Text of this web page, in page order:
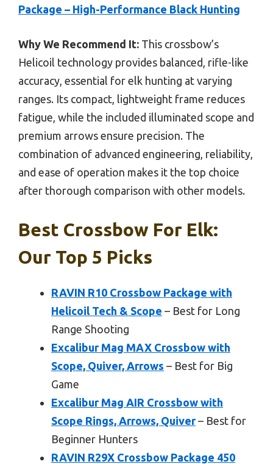
Package – High-Performance Black Hunting
Why We Recommend It: This crossbow’s
Helicoil technology provides balanced, rifle-like
accuracy, essential for elk hunting at varying
ranges. Its compact, lightweight frame reduces
fatigue, while the included illuminated scope and
premium arrows ensure precision. The
combination of advanced engineering, reliability,
and ease of operation makes it the top choice
after thorough comparison with other models.
Best Crossbow For Elk:
Our Top 5 Picks
RAVIN R10 Crossbow Package with
Helicoil Tech & Scope – Best for Long
Range Shooting
Excalibur Mag MAX Crossbow with
Scope, Quiver, Arrows – Best for Big
Game
Excalibur Mag AIR Crossbow with
Scope Rings, Arrows, Quiver– Best for
Beginner Hunters
RAVIN R29X Crossbow Package 450